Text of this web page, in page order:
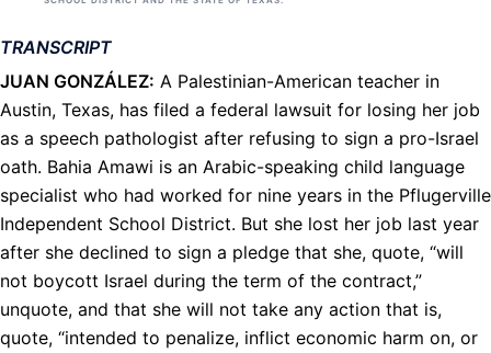
TRANSCRIPT
JUAN GONZÁLEZ: A Palestinian-American teacher in
Austin, Texas, has filed a federal lawsuit for losing her job
as a speech pathologist after refusing to sign a pro-Israel
oath. Bahia Amawi is an Arabic-speaking child language
specialist who had worked for nine years in the Pflugerville
Independent School District. But she lost her job last year
after she declined to sign a pledge that she, quote, “will
not boycott Israel during the term of the contract,”
unquote, and that she will not take any action that is,
quote, “intended to penalize, inflict economic harm on, or